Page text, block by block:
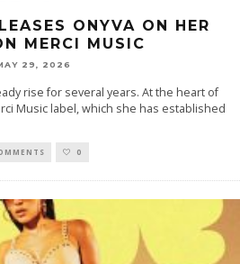
ONYVA ON HER
MERCI MUSIC
29, 2026
rise for several years. At the heart of
Music label, which she has established
0